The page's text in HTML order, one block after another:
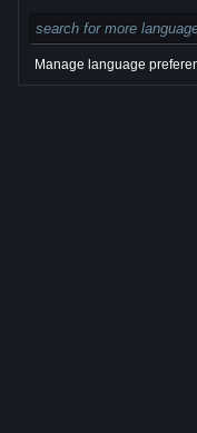
Czech
Danish
German
Manage language
Dies